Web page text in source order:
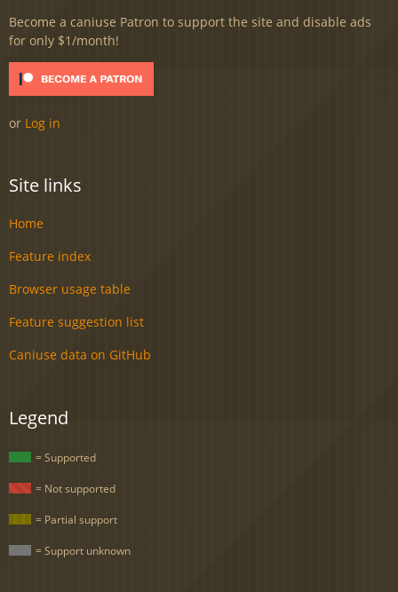
Become a caniuse Patron to support the site and disable ads
for only $1/month!
or Log in
Site links
Home
Feature index
Browser usage table
Feature suggestion list
Caniuse data on GitHub
Legend
= Supported
= Not supported
= Partial support
= Support unknown